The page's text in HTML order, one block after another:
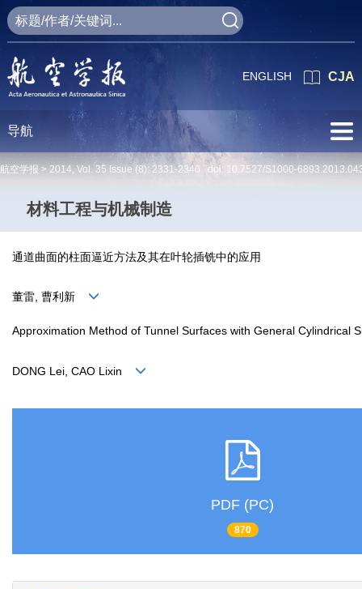
CJA
ENGLISH
导航
航空学报 > 2014, Vol. 35 Issue (8): 2331-2340 doi: 10.7527/S1000-
材料工程与机械制造
通道曲面的柱面逼近方法及其在叶轮插铣中的应用
董雷, 曹利新
Approximation Method of Tunnel Surfaces with General Cylindrical
DONG Lei, CAO Lixin
PDF (PC)
870